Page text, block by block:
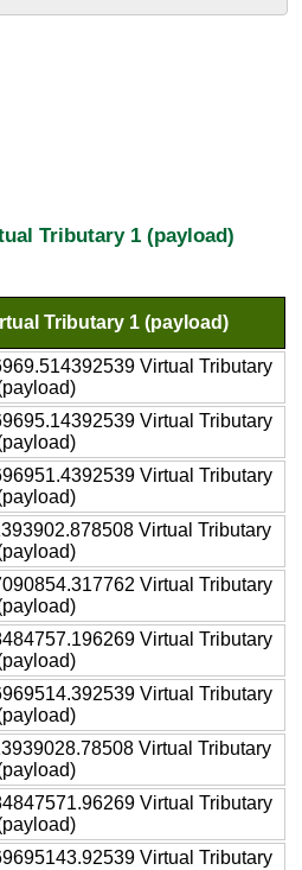
Tributary 1 (payload)
Tributary 1 (payload)
Virtual Tributary
Virtual Tributary
Virtual Tributary
Virtual Tributary
Virtual Tributary
Virtual Tributary
Virtual Tributary
Virtual Tributary
Virtual Tributary
Virtual Tributary